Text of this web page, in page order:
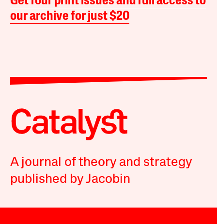
our archive for just $20
A journal of theory and strategy
published by Jacobin